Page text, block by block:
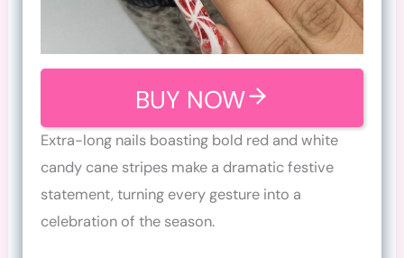
BUY NOW
Extra-long nails boasting bold red and white
candy cane stripes make a dramatic festive
statement, turning every gesture into a
celebration of the season.